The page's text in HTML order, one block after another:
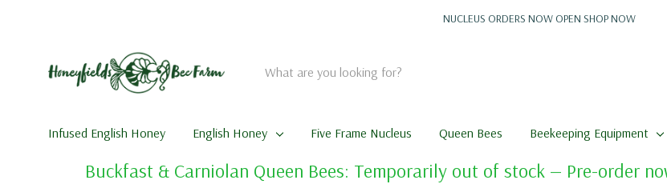
NUCLEUS ORDERS NOW OPEN SHOP NOW
Search
Infused English Honey English Honey Five Frame Nucleus Queen Bees Beekeeping Equipment
Buckfast & Carniolan Queen Bees: Temporarily out of stock — Pre-order